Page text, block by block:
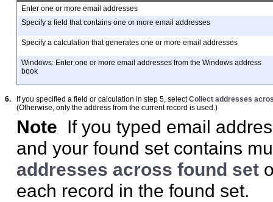
Enter one or more email addresses
Specify a field that contains one or more email addresses
Specify a calculation that generates one or more email addresses
Windows: Enter one or more email addresses from the Windows address
book
6. If you specified a field or calculation in step 5, selectCollect addresses
(Otherwise, only the address from the current record is used.)
Note If you typed email
and your found set contains
addresses across found set
each record in the found set.